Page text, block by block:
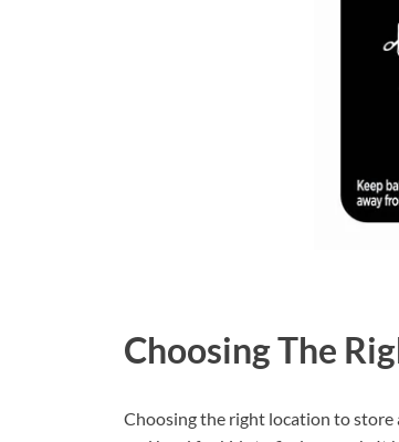
Choosing The
Choosing the right location to store